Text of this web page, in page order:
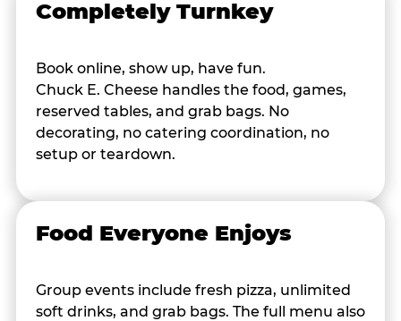
Completely Turnkey
Book online, show up, have fun.
Chuck E. Cheese handles the food, games,
reserved tables, and grab bags. No
decorating, no catering coordination, no
setup or teardown.
Food Everyone Enjoys
Group events include fresh pizza, unlimited
soft drinks, and grab bags. The full menu also